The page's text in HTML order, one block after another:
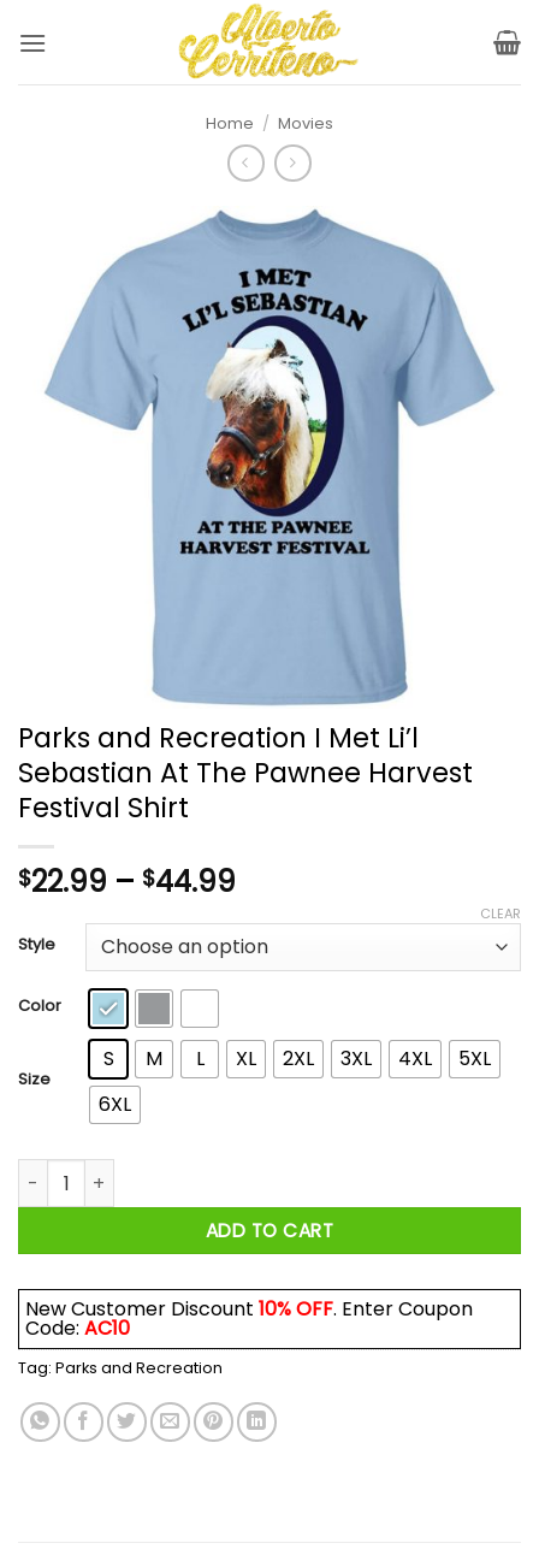
Home / Movies
Parks and Recreation I Met Li’l
Sebastian At The Pawnee Harvest
Festival Shirt
$22.99 – $44.99
$22.99
through
Style
Color
Size
S M L XL 2XL 3XL 4XL
5XL
6XL
CLEAR
Parks and Recreation I Met Li'l Sebastian At The Pawnee
ADD TO CART
New Customer Discount 10% OFF. Enter Coupon
Code: AC10
Tag: Parks and Recreation